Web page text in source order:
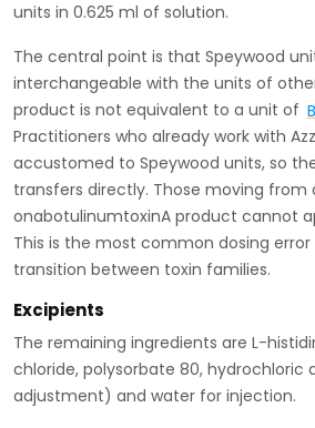
units in 0.625 ml of solution.
The central point is that Speywood
interchangeable with the units of
product is not equivalent to a unit of
Practitioners who already work with
accustomed to Speywood units, so
transfers directly. Those moving from
onabotulinumtoxinA product cannot
This is the most common dosing
transition between toxin families.
Excipients
The remaining ingredients are L-
chloride, polysorbate 80, hydrochloric
adjustment) and water for injection.